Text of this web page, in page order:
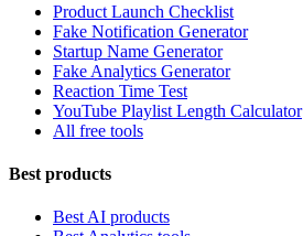
Product Launch Checklist
Fake Notification Generator
Startup Name Generator
Fake Analytics Generator
Reaction Time Test
YouTube Playlist Length Calculator
All free tools
Best products
Best AI products